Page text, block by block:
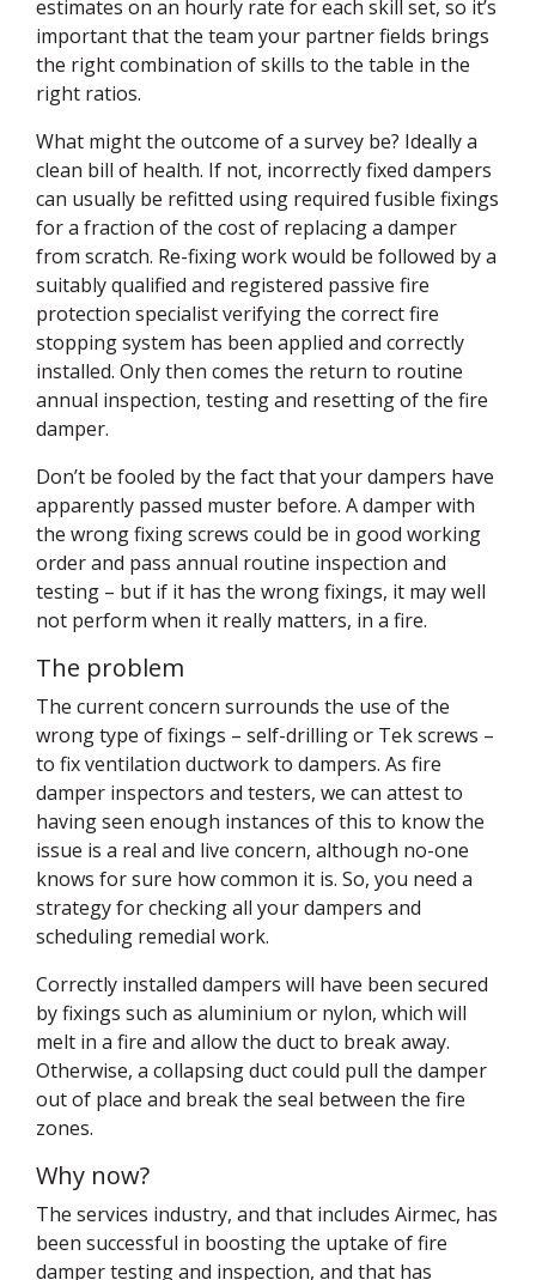
estimates on an hourly rate for each skill set, so it’s
important that the team your partner fields brings
the right combination of skills to the table in the
right ratios.
What might the outcome of a survey be? Ideally a
clean bill of health. If not, incorrectly fixed dampers
can usually be refitted using required fusible fixings
for a fraction of the cost of replacing a damper
from scratch. Re-fixing work would be followed by a
suitably qualified and registered passive fire
protection specialist verifying the correct fire
stopping system has been applied and correctly
installed. Only then comes the return to routine
annual inspection, testing and resetting of the fire
damper.
Don’t be fooled by the fact that your dampers have
apparently passed muster before. A damper with
the wrong fixing screws could be in good working
order and pass annual routine inspection and
testing – but if it has the wrong fixings, it may well
not perform when it really matters, in a fire.
The problem
The current concern surrounds the use of the
wrong type of fixings – self-drilling or Tek screws –
to fix ventilation ductwork to dampers. As fire
damper inspectors and testers, we can attest to
having seen enough instances of this to know the
issue is a real and live concern, although no-one
knows for sure how common it is. So, you need a
strategy for checking all your dampers and
scheduling remedial work.
Correctly installed dampers will have been secured
by fixings such as aluminium or nylon, which will
melt in a fire and allow the duct to break away.
Otherwise, a collapsing duct could pull the damper
out of place and break the seal between the fire
zones.
Why now?
The services industry, and that includes Airmec, has
been successful in boosting the uptake of fire
damper testing and inspection, and that has